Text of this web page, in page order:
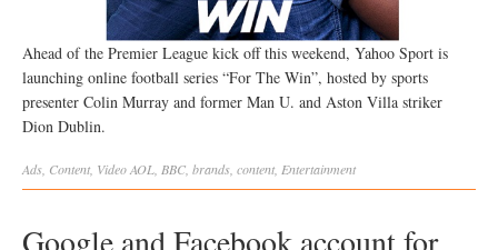
Ahead of the Premier League kick off this weekend, Yahoo Sport is
launching online football series “For The Win”, hosted by sports
presenter Colin Murray and former Man U. and Aston Villa striker
Dion Dublin.
Ads, Content, VideoAOL, BBC, brands, content, Entertainment